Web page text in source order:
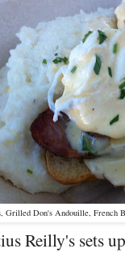
Grilled Don's Andouille, French
Reilly's sets